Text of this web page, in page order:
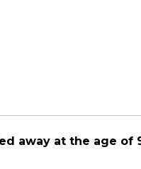
away at the age of